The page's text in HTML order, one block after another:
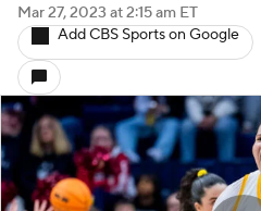
Mar 27, 2023 at 2:15 am ET
Add CBS Sports on Google